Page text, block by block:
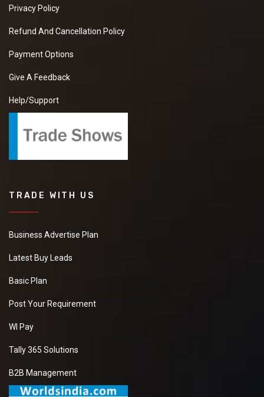
Privacy Policy
Refund And Cancellation Policy
Payment Options
Give A Feedback
Help/Support
TRADE WITH US
Business Advertise Plan
Latest Buy Leads
Basic Plan
Post Your Requirement
WI Pay
Tally 365 Solutions
B2B Management